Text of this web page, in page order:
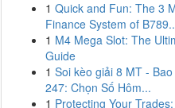
1 Quick and Fun: The 3
Finance System of
1 M4 Mega Slot: The
Guide
1 Soi kèo giải 8 MT - Bao
247: Chọn Số Hôm...
1 Protecting Your Trades: